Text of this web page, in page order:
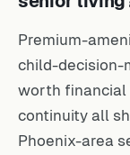
Premium-
child-decision-
worth financial
continuity all
Phoenix-area